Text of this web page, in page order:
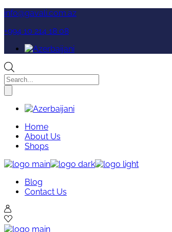
Skip
the
content
info@gavali.com.az
+994 10 214 18 08
Products
search
Home
About Us
Shops
Blog
Contact Us